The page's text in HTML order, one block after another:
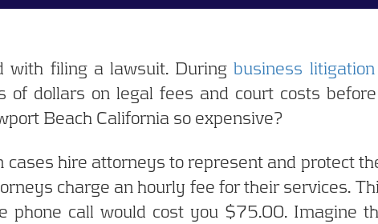
with filing a lawsuit. During business
of dollars on legal fees and court costs
Beach California so expensive?
hire attorneys to represent and protect
charge an hourly fee for their services.
call would cost you $75.00. Imagine